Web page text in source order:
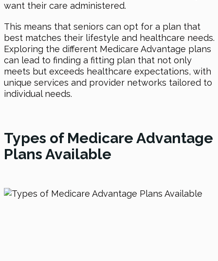
want their care administered.
This means that seniors can opt for a plan that
best matches their lifestyle and healthcare needs.
Exploring the different Medicare Advantage plans
can lead to finding a fitting plan that not only
meets but exceeds healthcare expectations, with
unique services and provider networks tailored to
individual needs.
Types of Medicare Advantage
Plans Available